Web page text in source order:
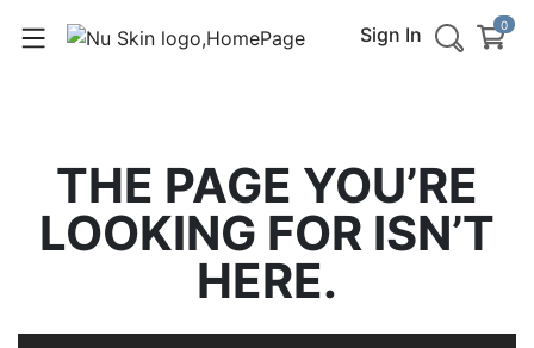
Sign In 0
THE PAGE YOU’RE
LOOKING FOR ISN’T
HERE.